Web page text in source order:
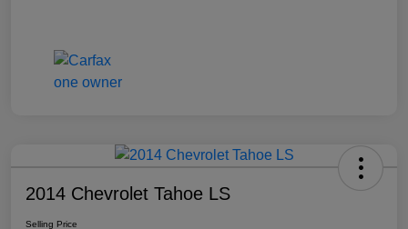
2014 Chevrolet Tahoe LS
Selling Price